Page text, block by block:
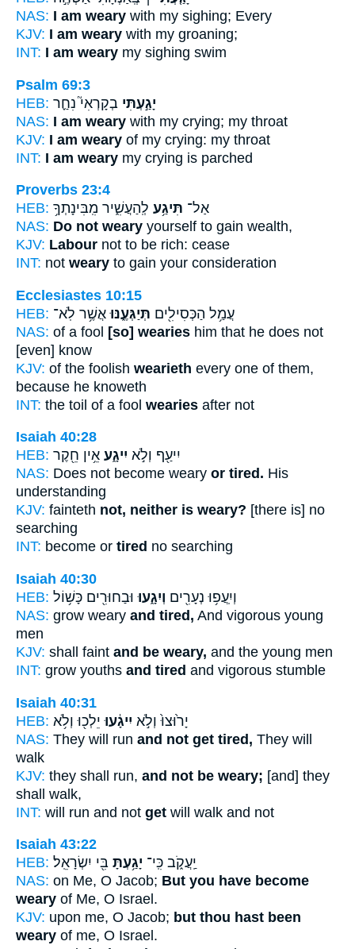
NAS: I am weary with my sighing; Every
KJV: I am weary with my groaning;
INT: I am weary my sighing swim
Psalm 69:3
HEB:
יָגַ֣עְתִּי בְקָרְאִי֮ נִחַ֪ר
NAS: I am weary with my crying; my throat
KJV: I am weary of my crying: my throat
INT: I am weary my crying is parched
Proverbs 23:4
HEB:
אַל־ תִּיגַ֥ע לְֽהַעֲשִׁ֑יר מִֽבִּינָתְךָ֥
NAS: Do not weary yourself to gain wealth,
KJV: Labour not to be rich: cease
INT: not weary to gain your consideration
Ecclesiastes 10:15
HEB:
עֲמַ֥ל הַכְּסִילִ֖ים תְּיַגְּעֶ֑נּוּ אֲשֶׁ֥ר לֹֽא־
NAS: of a fool [so] wearies him that he does not
[even] know
KJV: of the foolish wearieth every one of them,
because he knoweth
INT: the toil of a fool wearies after not
Isaiah 40:28
HEB:
יִיעַ֖ף וְלֹ֣א יִיגָ֑ע אֵ֥ין חֵ֖קֶר
NAS: Does not become weary or tired. His
understanding
KJV: fainteth not, neither is weary? [there is] no
searching
INT: become or tired no searching
Isaiah 40:30
HEB:
וְיִֽעֲפ֥וּ נְעָרִ֖ים וְיִגָ֑עוּ וּבַחוּרִ֖ים כָּשׁ֥וֹל
NAS: grow weary and tired, And vigorous young
men
KJV: shall faint and be weary, and the young men
INT: grow youths and tired and vigorous stumble
Isaiah 40:31
HEB:
יָר֙וּצוּ֙ וְלֹ֣א יִיגָ֔עוּ יֵלְכ֖וּ וְלֹ֥א
NAS: They will run and not get tired, They will
walk
KJV: they shall run, and not be weary; [and] they
shall walk,
INT: will run and not get will walk and not
Isaiah 43:22
HEB:
יַֽעֲקֹ֑ב כִּֽי־ יָגַ֥עְתָּ בִּ֖י יִשְׂרָאֵֽל׃
NAS: on Me, O Jacob; But you have become
weary of Me, O Israel.
KJV: upon me, O Jacob; but thou hast been
weary of me, O Israel.